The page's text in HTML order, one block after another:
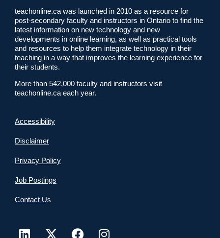
teachonline.ca was launched in 2010 as a resource for
post-secondary faculty and instructors in Ontario to find the
latest information on new technology and new
developments in online learning, as well as practical tools
and resources to help them integrate technology in their
teaching in a way that improves the learning experience for
their students.
More than 542,000 faculty and instructors visit
teachonline.ca each year.
Accessibility
Disclaimer
Privacy Policy
Job Postings
Contact Us